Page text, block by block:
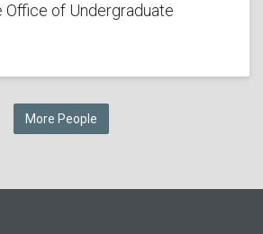
of Undergraduate
More People